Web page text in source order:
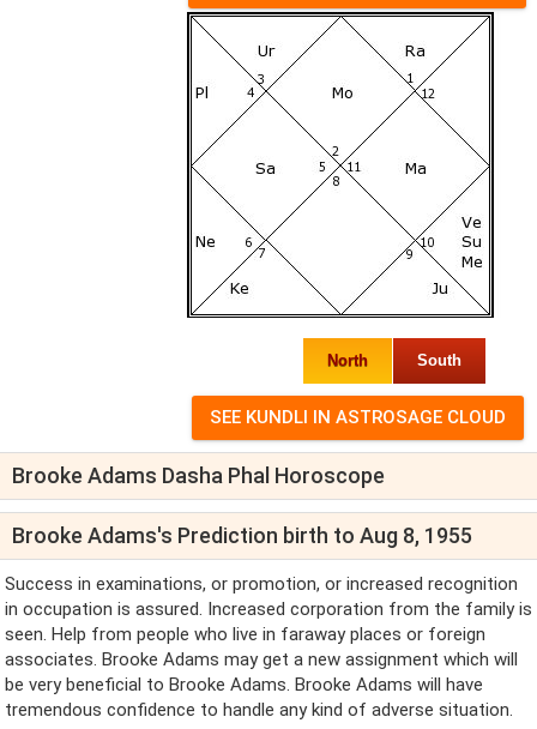
North South
Brooke Adams Dasha Phal Horoscope
Brooke Adams's Prediction birth to Aug 8, 1955
Success in examinations, or promotion, or increased recognition
in occupation is assured. Increased corporation from the family is
seen. Help from people who live in faraway places or foreign
associates. Brooke Adams may get a new assignment which will
be very beneficial to Brooke Adams. Brooke Adams will have
tremendous confidence to handle any kind of adverse situation.